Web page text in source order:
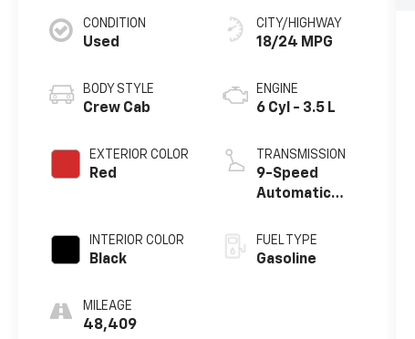
CONDITION
Used
BODY STYLE
Crew Cab
EXTERIOR COLOR
Red
INTERIOR COLOR
Black
MILEAGE
48,409
CITY/HIGHWAY
18/24 MPG
ENGINE
6 Cyl - 3.5 L
TRANSMISSION
9-Speed
Automatic
FUEL TYPE
Gasoline